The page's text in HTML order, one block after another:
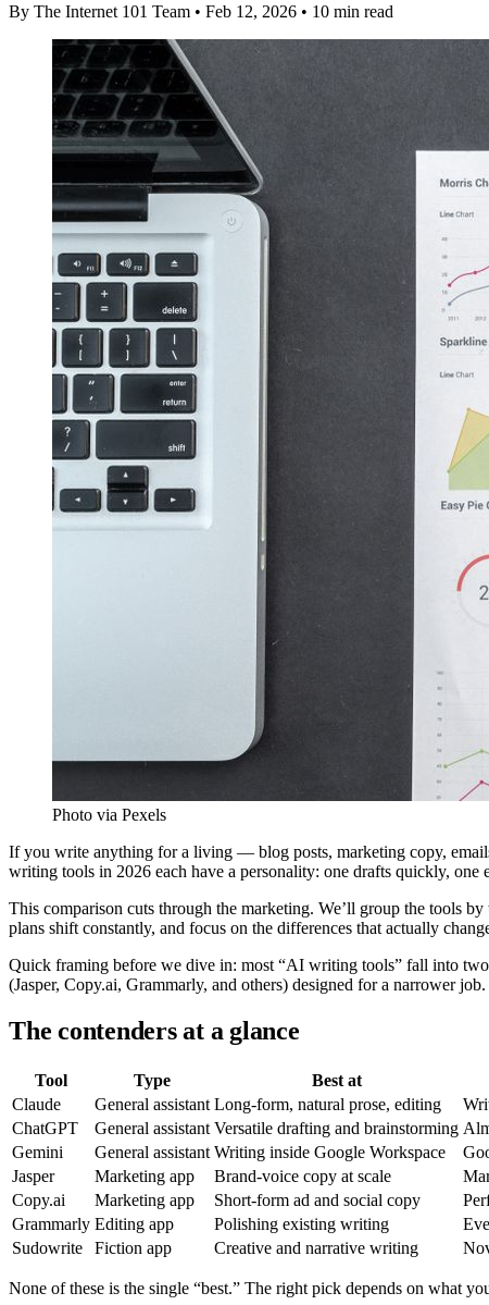
By The Internet 101 Team • Feb 12, 2026 • 10 min read
Photo via Pexels
If you write anything for a living — blog posts, marketing copy,
writing tools in 2026 each have a personality: one drafts quickly,
This comparison cuts through the marketing. We’ll group the tools
plans shift constantly, and focus on the differences that actually
Quick framing before we dive in: most “AI writing tools” fall into two
(Jasper, Copy.ai, Grammarly, and others) designed for a narrower
The contenders at a glance
Tool Type Best at
Claude
General assistant Long-form, natural prose, editing
ChatGPT
General assistant Versatile drafting and brainstorming
Gemini
General assistant Writing inside Google Workspace
Jasper
Marketing app Brand-voice copy at scale
Copy.ai
Marketing app Short-form ad and social copy
Grammarly Editing app Polishing existing writing
Sudowrite
Fiction app Creative and narrative writing
None of these is the single “best.” The right pick depends on what